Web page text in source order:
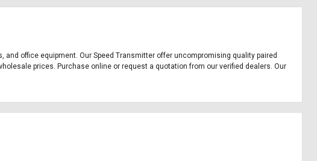
office equipment. Our Speed Transmitter offer uncompromising quality paired
prices. Purchase online or request a quotation from our verified dealers. Our